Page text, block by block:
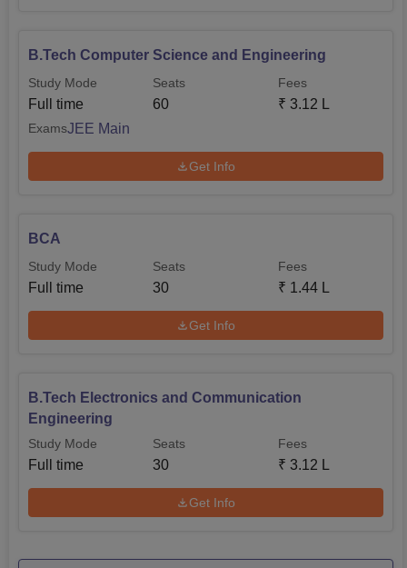
B.Tech Computer Science and Engineering
Study Mode
Full time
Seats
60
Fees
₹ 3.12 L
ExamsJEE Main
Get Info
BCA
Study Mode
Full time
Seats
30
Fees
₹ 1.44 L
Get Info
B.Tech Electronics and Communication
Engineering
Study Mode
Full time
Seats
30
Fees
₹ 3.12 L
Get Info